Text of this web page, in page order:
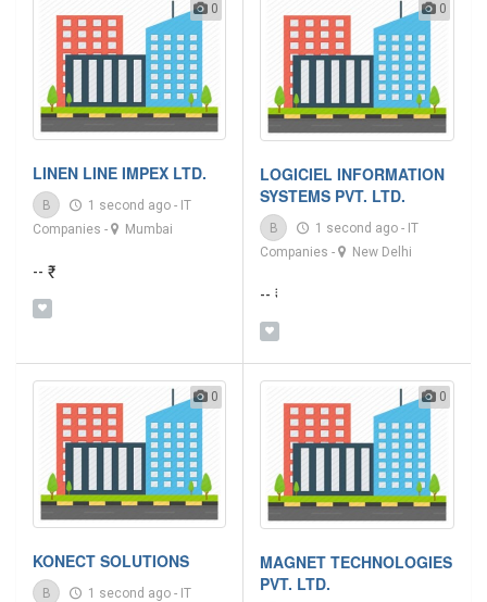
0
LINEN LINE IMPEX LTD.
B 1 second ago - IT
Companies - Mumbai
-- ₹
0
LOGICIEL INFORMATION
SYSTEMS PVT. LTD.
B 1 second ago - IT
Companies - New Delhi
-- ₹
0
KONECT SOLUTIONS
B 1 second ago - IT
0
MAGNET TECHNOLOGIES
PVT. LTD.